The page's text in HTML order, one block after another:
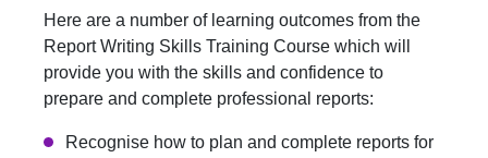
Here are a number of learning outcomes from the
Report Writing Skills Training Course which will
provide you with the skills and confidence to
prepare and complete professional reports:
Recognise how to plan and complete reports for